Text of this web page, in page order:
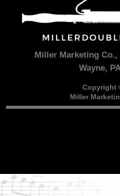
Miller Marketing Co.,
Wayne,
Copyright
Miller